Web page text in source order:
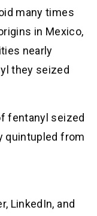
many times
in Mexico,
nearly
they seized
fentanyl seized
quintupled from
LinkedIn, and